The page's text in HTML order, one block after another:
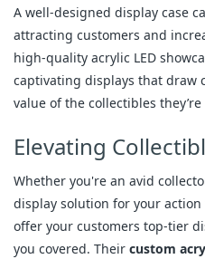
A well-designed display case
attracting customers and
high-quality acrylic LED
captivating displays that draw
value of the collectibles
Elevating
Whether you're an avid
display solution for your
offer your customers top-tier
you covered. Their custom